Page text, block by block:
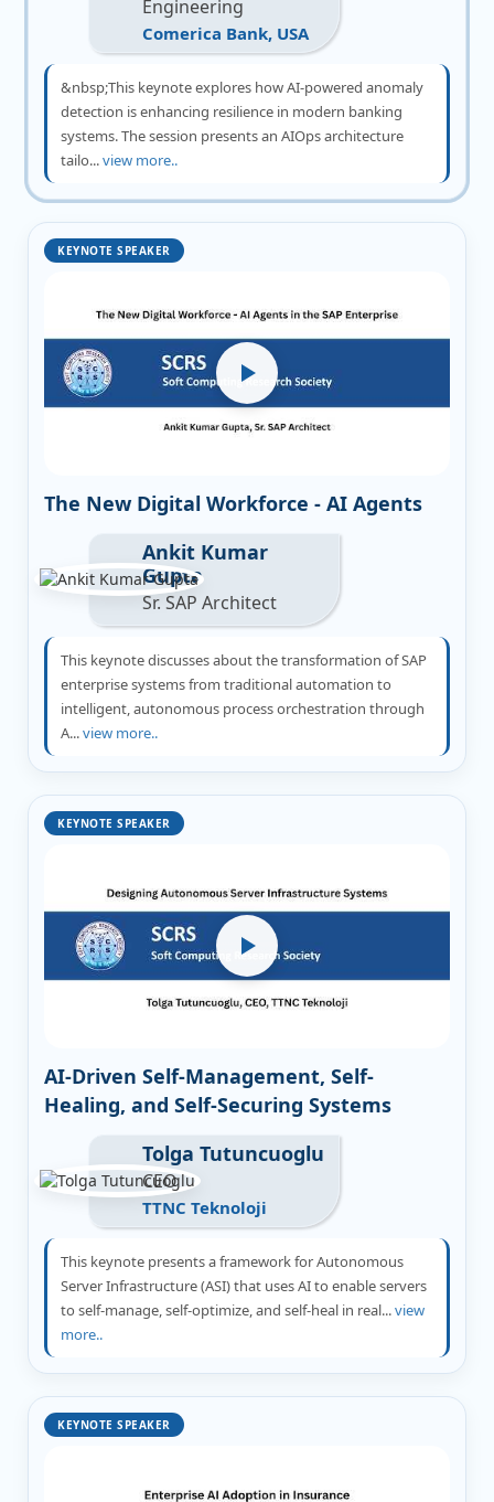
Engineering
Comerica Bank, USA
&nbsp;This keynote explores how AI-powered anomaly
detection is enhancing resilience in modern banking
systems. The session presents an AIOps architecture
tailo...view more..
KEYNOTE SPEAKER
The New Digital Workforce - AI Agents
Ankit Kumar
Gupta
Sr. SAP Architect
This keynote discusses about the transformation of SAP
enterprise systems from traditional automation to
intelligent, autonomous process orchestration through
A...view more..
KEYNOTE SPEAKER
AI-Driven Self-Management, Self-
Healing, and Self-Securing Systems
Tolga Tutuncuoglu
CEO
TTNC Teknoloji
This keynote presents a framework for Autonomous
Server Infrastructure (ASI) that uses AI to enable servers
to self-manage, self-optimize, and self-heal in real...view
more..
KEYNOTE SPEAKER